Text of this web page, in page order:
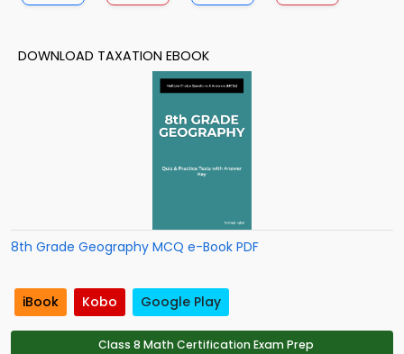
DOWNLOAD TAXATION EBOOK
8th Grade Geography MCQ e-Book PDF
iBook Kobo Google Play
Class 8 Math Certification Exam Prep